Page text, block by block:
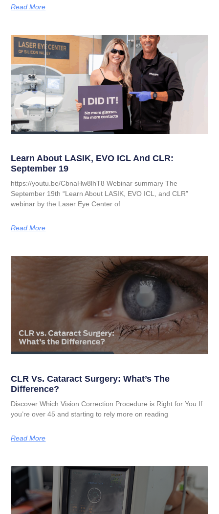
Read More
Learn About LASIK, EVO ICL And CLR:
September 19
https://youtu.be/CbnaHw8lhT8 Webinar summary The
September 19th “Learn About LASIK, EVO ICL, and CLR”
webinar by the Laser Eye Center of
Read More
CLR Vs. Cataract Surgery: What’s The
Difference?
Discover Which Vision Correction Procedure is Right for You If
you’re over 45 and starting to rely more on reading
Read More